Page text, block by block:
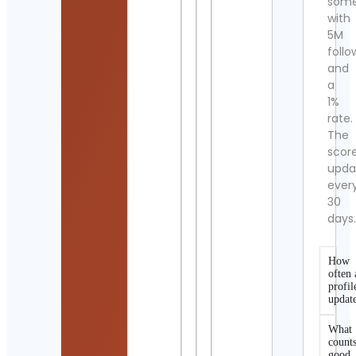
with
5M
and
a
1%
rate.
The
30
days.
How
often
What